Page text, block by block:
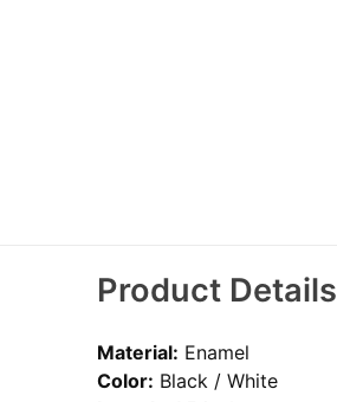
Product Details
Material: Enamel
Color: Black / White